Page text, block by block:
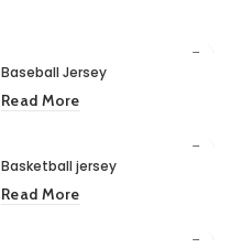
Baseball Jersey
Read More
Basketball jersey
Read More